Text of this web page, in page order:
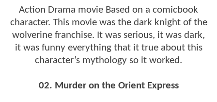
Action Drama movie Based on a comicbook
character. This movie was the dark knight of the
wolverine franchise. It was serious, it was dark,
it was funny everything that it true about this
character’s mythology so it worked.
02. Murder on the Orient Express